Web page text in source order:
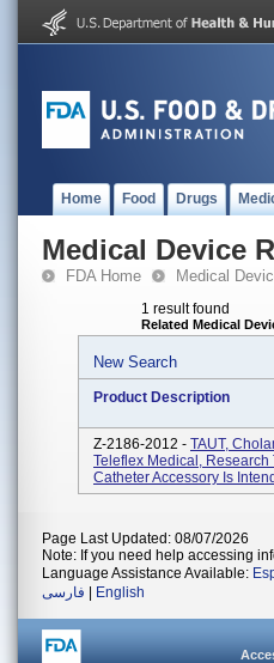
Home Food Drugs
Medical Device
FDA Home Medical
1 result found
Related Medical
New Search
Product Description
Z-2186-2012 - TAUT,
Teleflex Medical,
Catheter Accessory Is
Page Last Updated: 08/07/2026
Note: If you need help accessing
Language Assistance Available:
فارسی
English